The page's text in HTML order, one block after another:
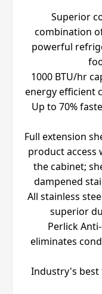
Superior
combination
powerful
1000 BTU/hr
energy efficient
Up to 70%
Full extension
product access
the cabinet;
dampened
All stainless
superior
Perlick
eliminates
Industry's